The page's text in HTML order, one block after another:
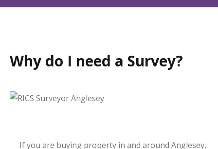
Why do I need a Survey?
If you are buying property in and around Anglesey,